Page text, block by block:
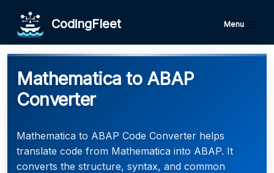
CodingFleet Menu
Mathematica to ABAP
Converter
Mathematica to ABAP Code Converter helps
translate code from Mathematica into ABAP. It
converts the structure, syntax, and common